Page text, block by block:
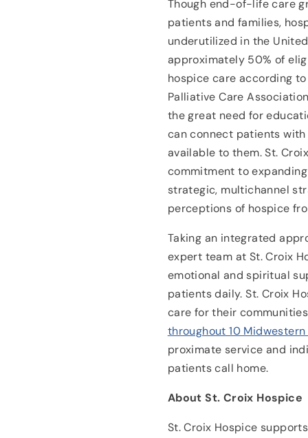
Though end-of-life care
patients and families,
underutilized in the
approximately 50% of
hospice care according
Palliative Care
the great need for
can connect patients
available to them. St.
commitment to
strategic, multichannel
perceptions of hospice
Taking an integrated
expert team at St. Croix
emotional and spiritual
patients daily. St. Croix
care for their
throughout 10
proximate service and
patients call home.
About St. Croix Hospice
St. Croix Hospice